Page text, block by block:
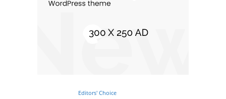
Editors' Choice